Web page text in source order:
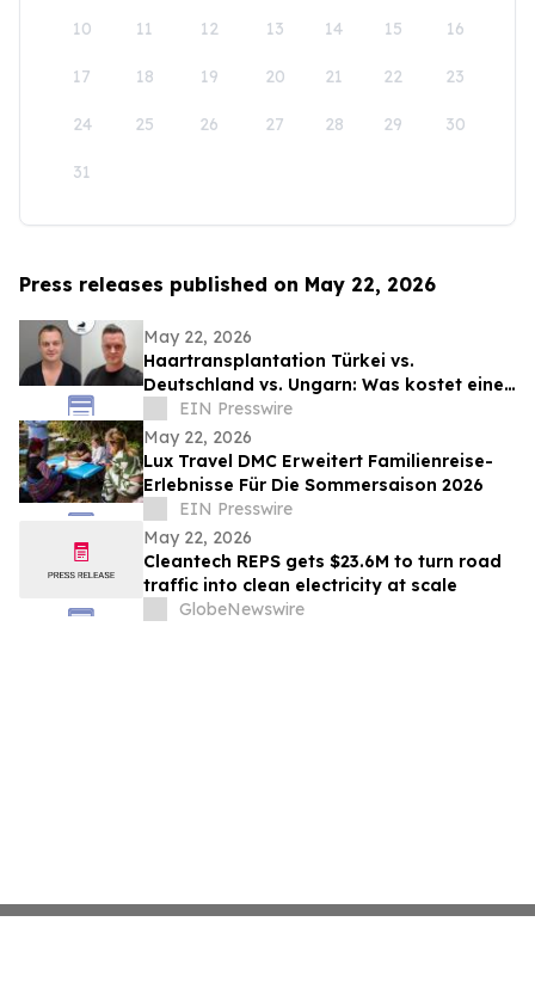
10 11 12 13 14 15 16
17 18 19 20 21 22 23
24 25 26 27 28 29 30
31
Press releases published on May 22, 2026
May 22, 2026
Haartransplantation Türkei vs.
Deutschland vs. Ungarn: Was kostet eine
Behandlung wirklich?
EIN Presswire
May 22, 2026
Lux Travel DMC Erweitert Familienreise-
Erlebnisse Für Die Sommersaison 2026
EIN Presswire
May 22, 2026
Cleantech REPS gets $23.6M to turn road
traffic into clean electricity at scale
GlobeNewswire